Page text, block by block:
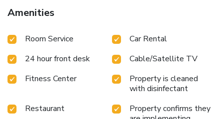
hour room service, room service and daily housekeeping
contribute to making a perfect selection for your stay. The
breathable atmosphere.Smoking is limited to specified
most ideal manner. Commence each morning of your visit
with an on-site breakfast.Experience the delight of a fresh
morning by savoring excellent coffee at the cafe situated
within hotel.Should you prefer not to venture out for a
meal, the enticing culinary choices at hotel are always
available for your satisfaction. Experience an unforgettable
Amenities
Room Service
Car Rental
24 hour front desk
Cable/Satellite TV
Fitness Center
Property is cleaned
with disinfectant
Restaurant
Property confirms they